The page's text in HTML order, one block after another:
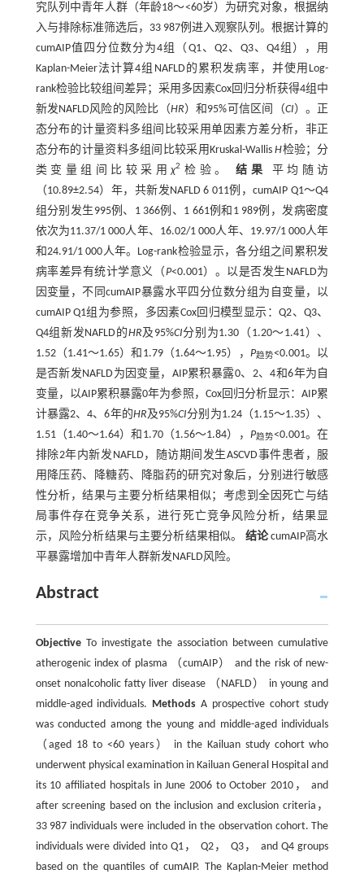
究队列中青年人群（年龄18～<60岁）为研究对象，根据纳
入与排除标准筛选后，33 987例进入观察队列。根据计算的
cumAIP值四分位数分为4组（Q1、Q2、Q3、Q4组），用
Kaplan-Meier法计算4组NAFLD的累积发病率，并使用Log-
rank检验比较组间差异；采用多因素Cox回归分析获得4组中
新发NAFLD风险的风险比（HR）和95%可信区间（CI）。正
态分布的计量资料多组间比较采用单因素方差分析，非正
态分布的计量资料多组间比较采用Kruskal-WallisH检验；分
类变量组间比较采用χ2 检验。结果
平均随访
（10.89±2.54）年，共新发NAFLD 6 011例，cumAIP Q1～Q4
组分别发生995例、1 366例、1 661例和1 989例，发病密度
依次为11.37/1 000人年、16.02/1 000人年、19.97/1 000人年
和24.91/1 000人年。Log-rank检验显示，各分组之间累积发
病率差异有统计学意义（P<0.001）。以是否发生NAFLD为
因变量，不同cumAIP暴露水平四分位数分组为自变量，以
cumAIP Q1组为参照，多因素Cox回归模型显示：Q2、Q3、
Q4组新发NAFLD的HR及95%CI分别为1.30（1.20～1.41）、
1.52（1.41～1.65）和1.79（1.64～1.95）， P趋势<0.001。以
是否新发NAFLD为因变量，AIP累积暴露0、2、4和6年为自
变量，以AIP累积暴露0年为参照，Cox回归分析显示：AIP累
计暴露2、4、6年的HR及95%CI分别为1.24（1.15～1.35）、
1.51（1.40～1.64）和1.70（1.56～1.84）， P趋势<0.001。在
排除2年内新发NAFLD，随访期间发生ASCVD事件患者，服
用降压药、降糖药、降脂药的研究对象后，分别进行敏感
性分析，结果与主要分析结果相似；考虑到全因死亡与结
局事件存在竞争关系，进行死亡竞争风险分析，结果显
示，风险分析结果与主要分析结果相似。 结论cumAIP高水
平暴露增加中青年人群新发NAFLD风险。
Abstract
ObjectiveTo investigate the association between cumulative
atherogenic index of plasma （cumAIP） and the risk of new-
onset nonalcoholic fatty liver disease （NAFLD） in young and
middle-aged individuals. Methods A prospective cohort study
was conducted among the young and middle-aged individuals
（aged 18 to <60 years） in the Kailuan study cohort who
underwent physical examination in Kailuan General Hospital and
its 10 affiliated hospitals in June 2006 to October 2010， and
after screening based on the inclusion and exclusion criteria，
33 987 individuals were included in the observation cohort. The
individuals were divided into Q1， Q2， Q3， and Q4 groups
based on the quantiles of cumAIP. The Kaplan-Meier method